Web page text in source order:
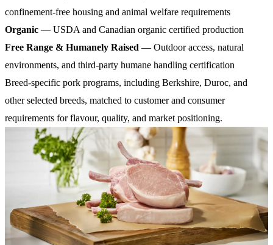
confinement-free housing and animal welfare requirements
Organic — USDA and Canadian organic certified production
Free Range & Humanely Raised — Outdoor access, natural
environments, and third-party humane handling certification
Breed-specific pork programs, including Berkshire, Duroc, and
other selected breeds, matched to customer and consumer
requirements for flavour, quality, and market positioning.